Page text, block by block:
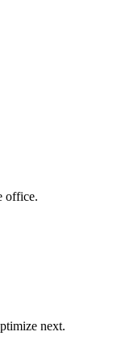
office.
next.